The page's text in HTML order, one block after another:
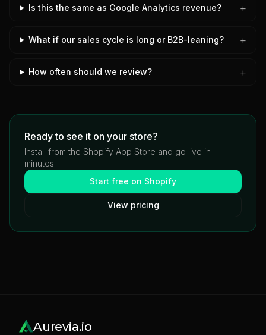
Is this the same as Google Analytics revenue? +
What if our sales cycle is long or B2B-leaning? +
How often should we review? +
Ready to see it on your store?
Install from the Shopify App Store and go live in
minutes.
Start free on Shopify
View pricing
Aurevia.io